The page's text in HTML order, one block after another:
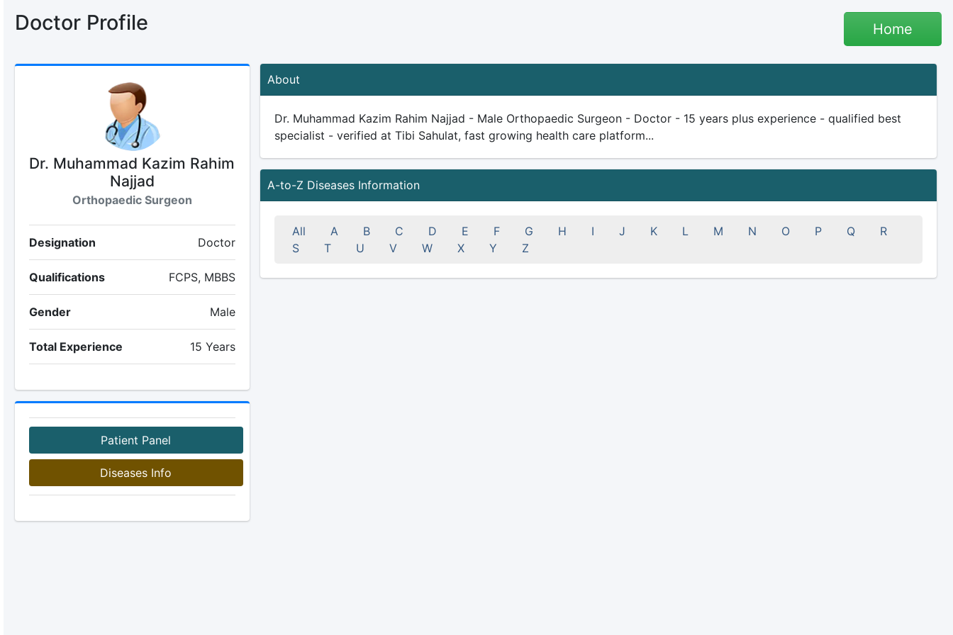
Doctor Profile Home
Dr. Muhammad Kazim Rahim
Najjad
Orthopaedic Surgeon
Designation Doctor
Qualifications FCPS, MBBS
Gender Male
Total Experience 15 Years
Patient Panel
Diseases Info
About
Dr. Muhammad Kazim Rahim Najjad - Male Orthopaedic Surgeon - Doctor - 15 years plus experience - qualified best
specialist - verified at Tibi Sahulat, fast growing health care platform...
A-to-Z Diseases Information
All A B C D E F G H I J K L M N O P Q
R
S
T U V W X Y Z